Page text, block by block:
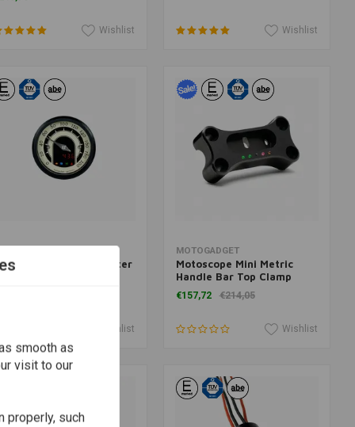
Wishlist Wishlist
Tiny Speedster
Wishlist
Add to cart
MOTOGADGET
Motoscope Mini Metric
Handle Bar Top Clamp
Black 22mm
€157,72 €214,05
Wishlist
smooth as
visit to our
properly, such